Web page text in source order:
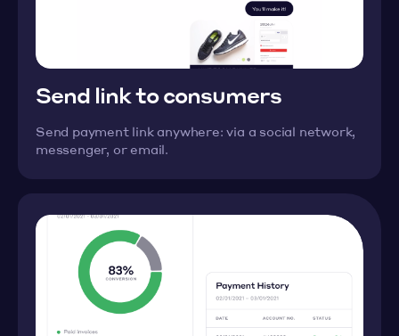
Send link to consumers
Send payment link anywhere: via a social network,
messenger, or email.